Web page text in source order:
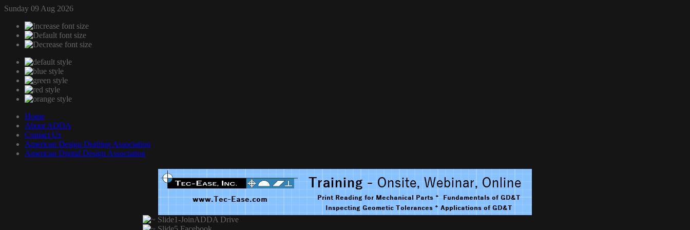
Sunday 09 Aug 2026
Home
About ADDA
Contact Us
American Design Drafting Association
American Digital Design Association